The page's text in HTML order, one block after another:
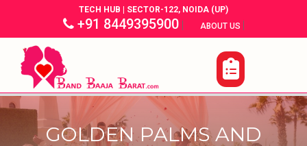
TECH HUB | SECTOR-122, NOIDA (UP)
+91 8449395900| ABOUT US |
GOLDEN PALMS AND